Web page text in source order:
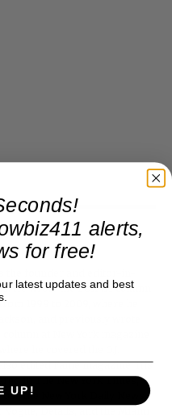
He wrote the FOX411 column
1999 to 2009, where he
edited Fame magazine. His
in The New York Times,
the New York Daily News,
alerts,
for free!
latest updates and best
UP!